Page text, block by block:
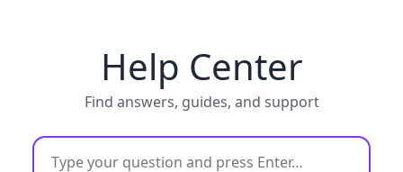
Help Center
Find answers, guides, and support